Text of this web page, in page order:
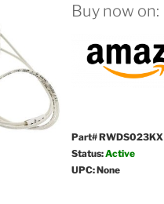
Buy now on:
Part# RWDS023KX
Status:Active
UPC: None